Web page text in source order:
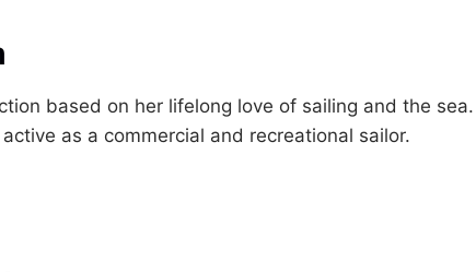
based on her lifelong love of sailing and the sea.
as a commercial and recreational sailor.